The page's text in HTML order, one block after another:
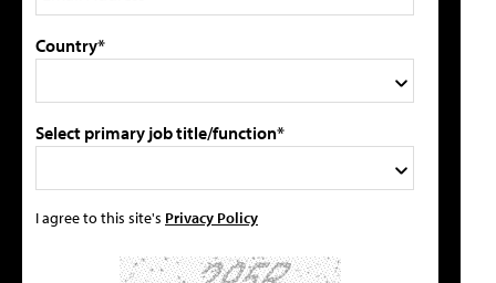
Country*
Select primary job title/function*
I agree to this site's Privacy Policy